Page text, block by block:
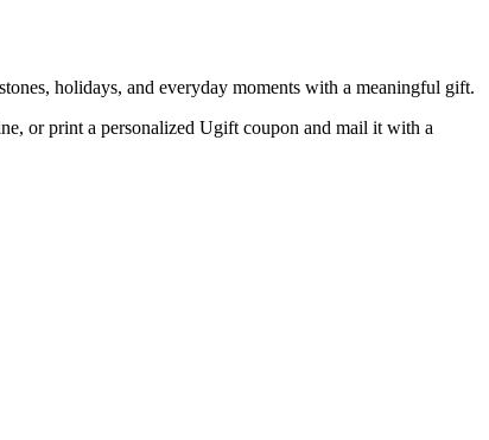
holidays, and everyday moments with a meaningful gift.
or print a personalized Ugift coupon and mail it with a